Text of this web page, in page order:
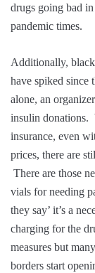
drugs going bad
pandemic times.
Additionally,
have spiked since
alone, an
insulin donations.
insurance, even
prices, there are
There are those
vials for needing
they say’ it’s a
charging for the
measures but
borders start